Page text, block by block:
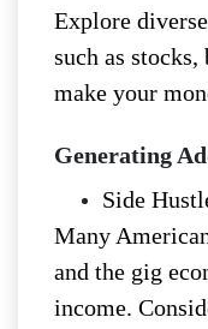
Explore
such as
make your
Generating
Side
Many
and the gig
income.